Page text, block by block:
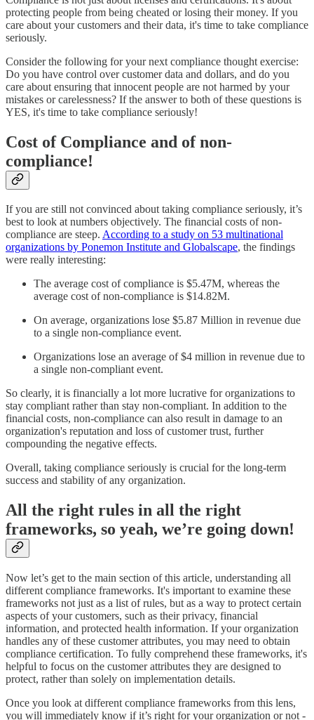
protecting people from being cheated or losing their money. If you
care about your customers and their data, it's time to take compliance
seriously.
Consider the following for your next compliance thought exercise:
Do you have control over customer data and dollars, and do you
care about ensuring that innocent people are not harmed by your
mistakes or carelessness? If the answer to both of these questions is
YES, it's time to take compliance seriously!
Cost of Compliance and of non-
compliance!
If you are still not convinced about taking compliance seriously, it’s
best to look at numbers objectively. The financial costs of non-
compliance are steep. According to a study on 53 multinational
organizations by Ponemon Institute and Globalscape, the findings
were really interesting:
The average cost of compliance is $5.47M, whereas the
average cost of non-compliance is $14.82M.
On average, organizations lose $5.87 Million in revenue due
to a single non-compliance event.
Organizations lose an average of $4 million in revenue due to
a single non-compliant event.
So clearly, it is financially a lot more lucrative for organizations to
stay compliant rather than stay non-compliant. In addition to the
financial costs, non-compliance can also result in damage to an
organization's reputation and loss of customer trust, further
compounding the negative effects.
Overall, taking compliance seriously is crucial for the long-term
success and stability of any organization.
All the right rules in all the right
frameworks, so yeah, we’re going down!
Now let’s get to the main section of this article, understanding all
different compliance frameworks. It's important to examine these
frameworks not just as a list of rules, but as a way to protect certain
aspects of your customers, such as their privacy, financial
information, and protected health information. If your organization
handles any of these customer attributes, you may need to obtain
compliance certification. To fully comprehend these frameworks, it's
helpful to focus on the customer attributes they are designed to
protect, rather than solely on implementation details.
Once you look at different compliance frameworks from this lens,
you will immediately know if it’s right for your organization or not -